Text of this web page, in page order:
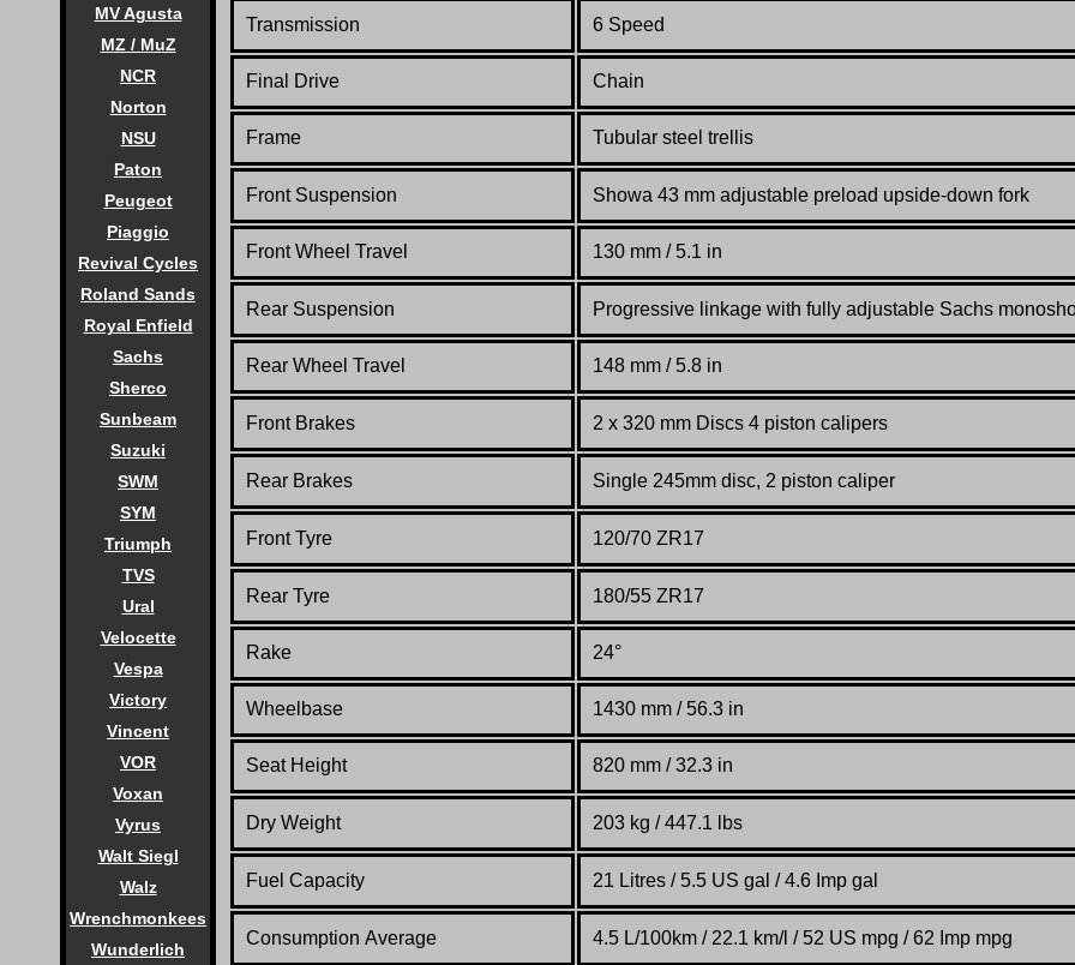
MV Agusta
MZ / MuZ
NCR
Norton
NSU
Paton
Peugeot
Piaggio
Revival Cycles
Roland Sands
Royal Enfield
Sachs
Sherco
Sunbeam
Suzuki
SWM
SYM
Triumph
TVS
Ural
Velocette
Vespa
Victory
Vincent
VOR
Voxan
Vyrus
Walt Siegl
Walz
Wrenchmonkees
Wunderlich
Transmission 6 Speed
Final Drive Chain
Frame Tubular steel trellis
Front Suspension Showa 43 mm adjustable preload upside-down fork
Front Wheel Travel 130 mm / 5.1 in
Rear Suspension Progressive linkage with fully adjustable Sachs
Rear Wheel Travel 148 mm / 5.8 in
Front Brakes 2 x 320 mm Discs 4 piston calipers
Rear Brakes Single 245mm disc, 2 piston caliper
Front Tyre 120/70 ZR17
Rear Tyre 180/55 ZR17
Rake 24°
Wheelbase 1430 mm / 56.3 in
Seat Height 820 mm / 32.3 in
Dry Weight 203 kg / 447.1 lbs
Fuel Capacity 21 Litres / 5.5 US gal / 4.6 Imp gal
Consumption Average 4.5 L/100km / 22.1 km/l / 52 US mpg / 62 Imp mpg